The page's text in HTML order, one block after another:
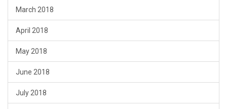
March 2018
April 2018
May 2018
June 2018
July 2018